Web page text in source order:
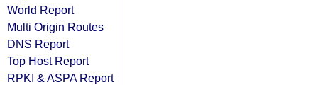
World Report
Multi Origin Routes
DNS Report
Top Host Report
RPKI & ASPA Report